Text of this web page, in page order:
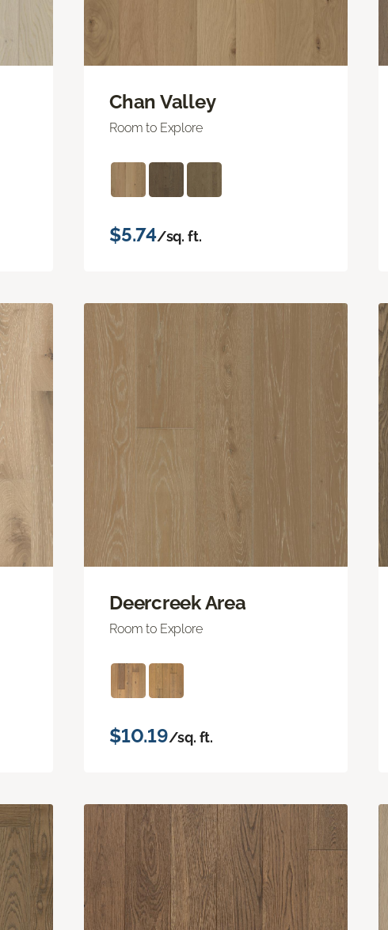
Chan Valley
Room to Explore
$5.74/sq. ft.
Deercreek Area
Room to Explore
$10.19/sq. ft.